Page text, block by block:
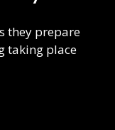
they prepare
taking place